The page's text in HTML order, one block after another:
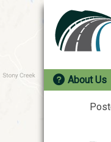
About Us